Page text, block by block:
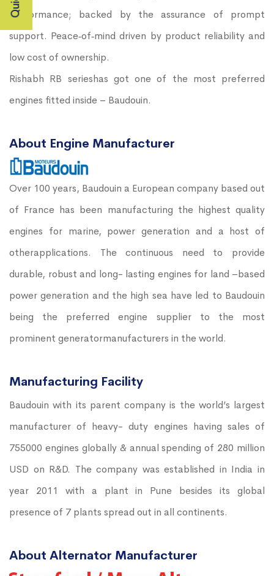
performance; backed by the assurance of prompt
support. Peace‐of‐mind driven by product reliability and
low cost of ownership.
Rishabh RB serieshas got one of the most preferred
engines fitted inside – Baudouin.
About Engine Manufacturer
Over 100 years, Baudouin a European company based out
of France has been manufacturing the highest quality
engines for marine, power generation and a host of
otherapplications. The continuous need to provide
durable, robust and long- lasting engines for land –based
power generation and the high sea have led to Baudouin
being the preferred engine supplier to the most
prominent generatormanufacturers in the world.
Manufacturing Facility
Baudouin with its parent company is the world’s largest
manufacturer of heavy- duty engines having sales of
755000 engines globally & annual spending of 280 million
USD on R&D. The company was established in India in
year 2011 with a plant in Pune besides its global
presence of 7 plants spread out in all continents.
About Alternator Manufacturer